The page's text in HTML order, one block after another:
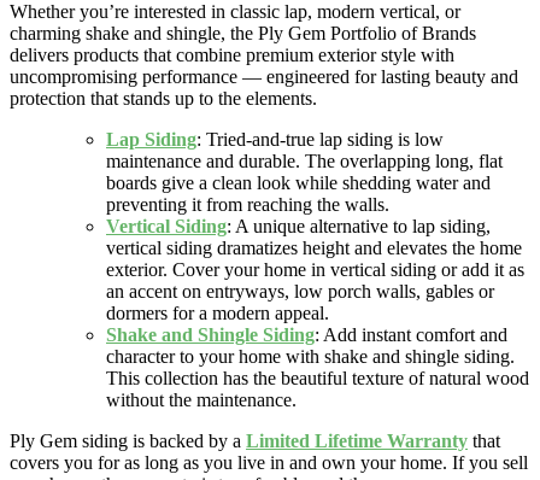
Whether you’re interested in classic lap, modern vertical, or
charming shake and shingle, the Ply Gem Portfolio of Brands
delivers products that combine premium exterior style with
uncompromising performance — engineered for lasting beauty and
protection that stands up to the elements.
Lap Siding: Tried-and-true lap siding is low
maintenance and durable. The overlapping long, flat
boards give a clean look while shedding water and
preventing it from reaching the walls.
Vertical Siding: A unique alternative to lap siding,
vertical siding dramatizes height and elevates the home
exterior. Cover your home in vertical siding or add it as
an accent on entryways, low porch walls, gables or
dormers for a modern appeal.
Shake and Shingle Siding: Add instant comfort and
character to your home with shake and shingle siding.
This collection has the beautiful texture of natural wood
without the maintenance.
Ply Gem siding is backed by a Limited Lifetime Warranty that
covers you for as long as you live in and own your home. If you sell